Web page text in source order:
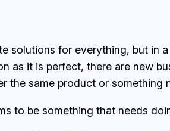
solutions for everything, but in
as it is perfect, there are new
the same product or something
to be something that needs